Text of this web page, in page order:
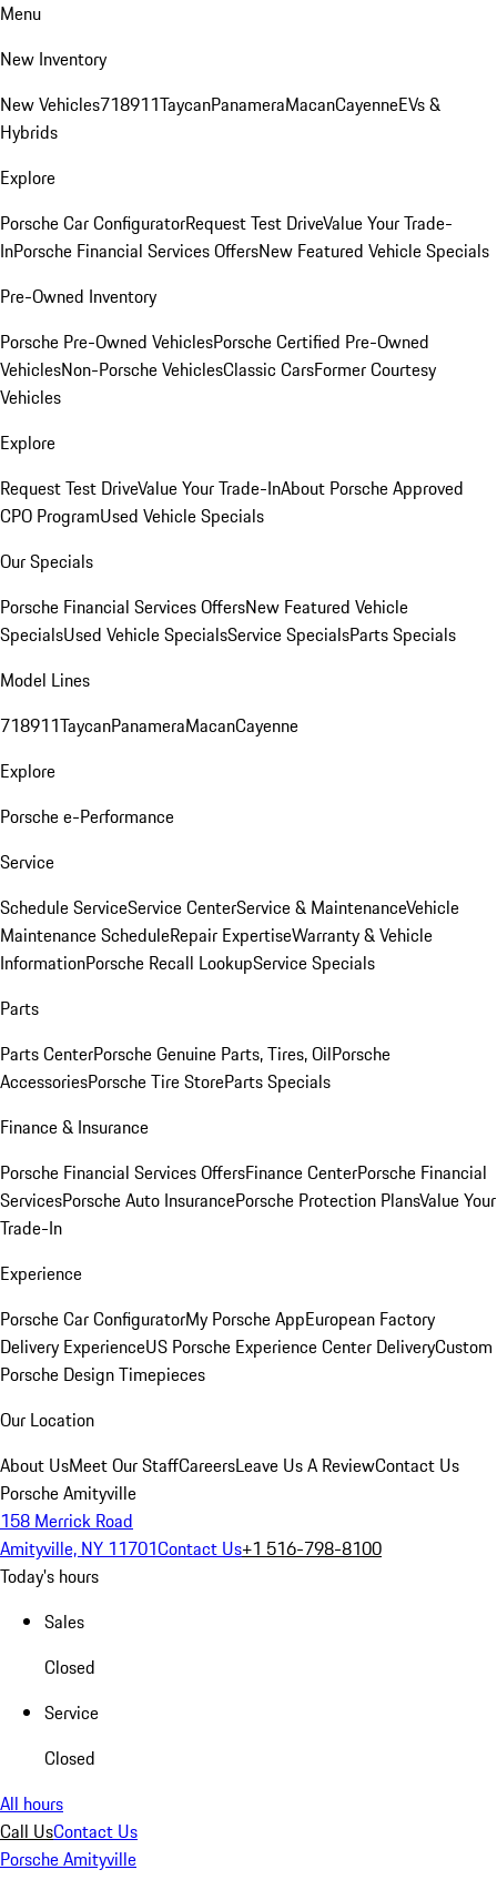
Menu
New Inventory
New Vehicles718911TaycanPanameraMacanCayenneEVs &
Hybrids
Explore
Porsche Car ConfiguratorRequest Test DriveValue Your Trade-
InPorsche Financial Services OffersNew Featured Vehicle Specials
Pre-Owned Inventory
Porsche Pre-Owned VehiclesPorsche Certified Pre-Owned
VehiclesNon-Porsche VehiclesClassic CarsFormer Courtesy
Vehicles
Explore
Request Test DriveValue Your Trade-InAbout Porsche Approved
CPO ProgramUsed Vehicle Specials
Our Specials
Porsche Financial Services OffersNew Featured Vehicle
SpecialsUsed Vehicle SpecialsService SpecialsParts Specials
Model Lines
718911TaycanPanameraMacanCayenne
Explore
Porsche e-Performance
Service
Schedule ServiceService CenterService & MaintenanceVehicle
Maintenance ScheduleRepair ExpertiseWarranty & Vehicle
InformationPorsche Recall LookupService Specials
Parts
Parts CenterPorsche Genuine Parts, Tires, OilPorsche
AccessoriesPorsche Tire StoreParts Specials
Finance & Insurance
Porsche Financial Services OffersFinance CenterPorsche Financial
ServicesPorsche Auto InsurancePorsche Protection PlansValue Your
Trade-In
Experience
Porsche Car ConfiguratorMy Porsche AppEuropean Factory
Delivery ExperienceUS Porsche Experience Center DeliveryCustom
Porsche Design Timepieces
Our Location
About UsMeet Our StaffCareersLeave Us A ReviewContact Us
Porsche Amityville
158 Merrick Road
Amityville, NY 11701Contact Us+1 516-798-8100
Today's hours
Sales
Closed
Service
Closed
All hours
Call UsContact Us
Porsche Amityville